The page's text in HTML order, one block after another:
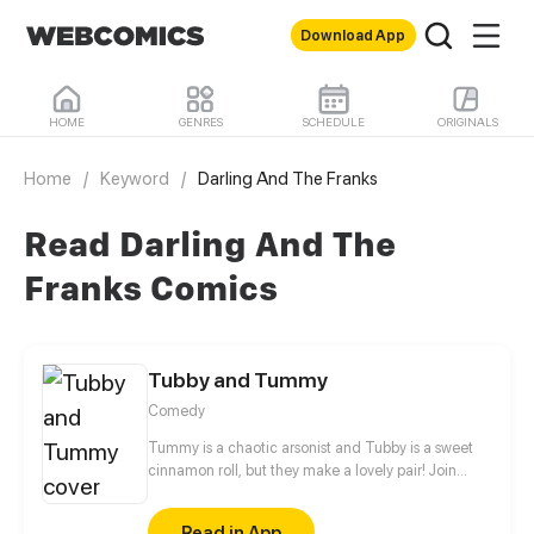
Download App
HOME GENRES SCHEDULE ORIGINALS
Home / Keyword / Darling And The Franks
Read Darling And The
Franks Comics
Tubby and Tummy
Comedy
Tummy is a chaotic arsonist and Tubby is a sweet
cinnamon roll, but they make a lovely pair! Join
day life!